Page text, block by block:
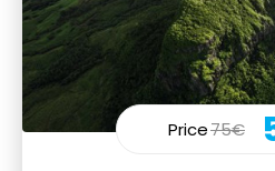
Price75€